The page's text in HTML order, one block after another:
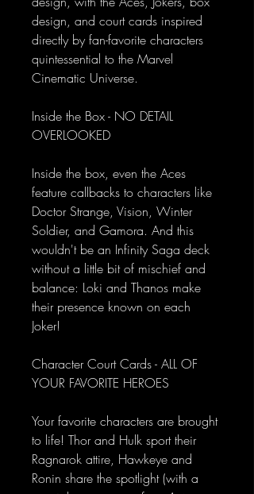
design, and court cards inspired
directly by fan-favorite characters
quintessential to the Marvel
Cinematic Universe.
Inside the Box - NO DETAIL
OVERLOOKED
Inside the box, even the Aces
feature callbacks to characters like
Doctor Strange, Vision, Winter
Soldier, and Gamora. And this
wouldn't be an Infinity Saga deck
without a little bit of mischief and
balance: Loki and Thanos make
their presence known on each
Joker!
Character Court Cards - ALL OF
YOUR FAVORITE HEROES
Your favorite characters are brought
to life! Thor and Hulk sport their
Ragnarok attire, Hawkeye and
Ronin share the spotlight (with a